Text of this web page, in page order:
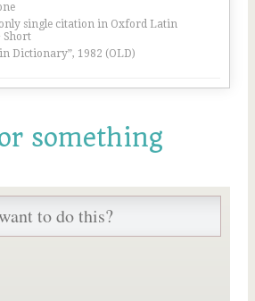
single citation in Oxford Latin
Short
Dictionary”, 1982 (OLD)
something